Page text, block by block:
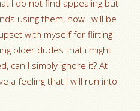
I do not find appealing but
using them, now i will be
with myself for flirting
older dudes that i might
can I simply ignore it? At
a feeling that I will run into